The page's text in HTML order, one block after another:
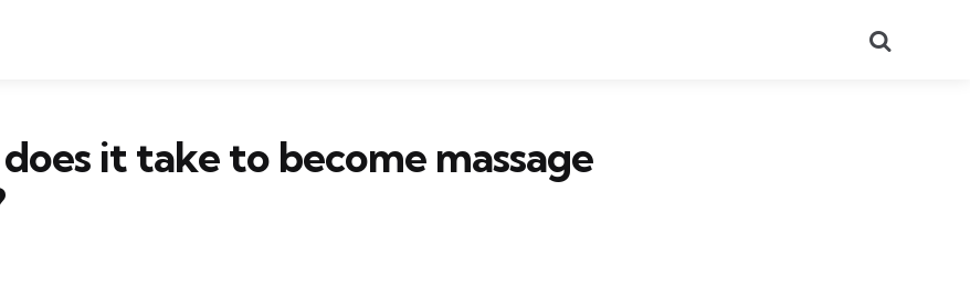
it take to become massage